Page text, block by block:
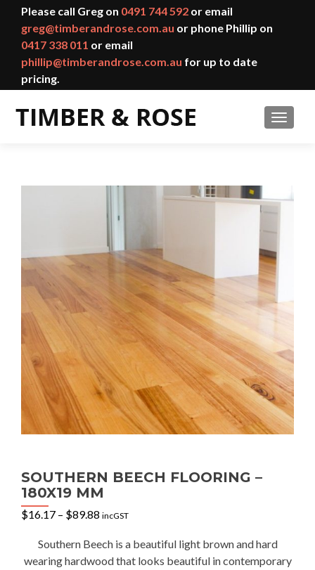
Please call Greg on 0491 744 592 or email
greg@timberandrose.com.au or phone Phillip on
0417 338 011 or email
phillip@timberandrose.com.au for up to date
pricing.
SOUTHERN BEECH FLOORING –
180X19 MM
$16.17 – $89.88 Price
$16.17
through
incGST
Southern Beech is a beautiful light brown and hard
wearing hardwood that looks beautiful in contemporary